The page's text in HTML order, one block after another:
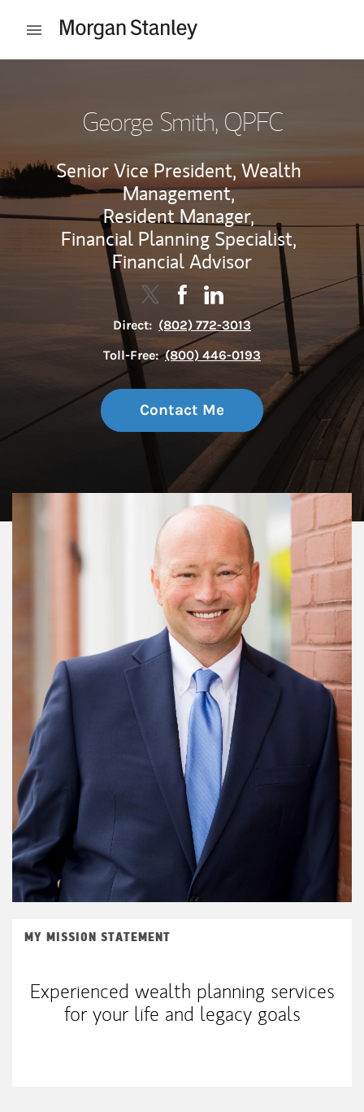
Open mobile menu
George Smith, QPFC
Senior Vice President, Wealth
Management,
Resident Manager,
Financial Planning Specialist,
Financial Advisor
Contact George Smith via Twitter
Link Opens in New Tab
Contact George Smith via
Link Opens in New Tab
Contact George Smith
Link Opens in New Tab
Direct: (802) 772-3013
Toll-Free: (800) 446-0193
Contact Me
MY MISSION STATEMENT
Experienced wealth planning services
for your life and legacy goals